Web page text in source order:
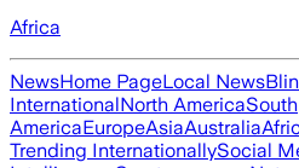
Africa
NewsHome PageLocal News
InternationalNorth AmericaSouth
AmericaEuropeAsiaAustralia
Trending InternationallySocial